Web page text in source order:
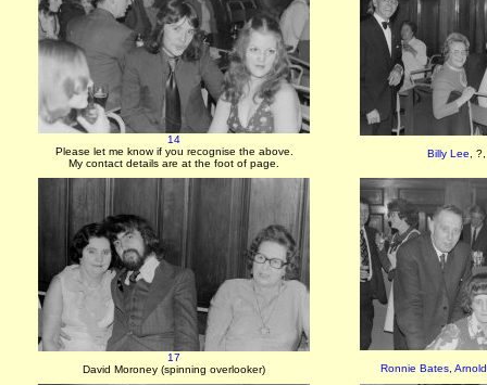
14
Please let me know if you recognise the above.
My contact details are at the foot of page.
Billy Lee, ?,
17
David Moroney (spinning overlooker)
Ronnie Bates,